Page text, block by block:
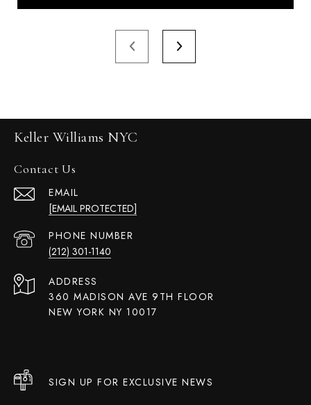
Keller Williams NYC
Contact Us
EMAIL
[EMAIL PROTECTED]
PHONE NUMBER
(212) 301-1140
ADDRESS
360 MADISON AVE 9TH FLOOR
NEW YORK NY 10017
SIGN UP FOR EXCLUSIVE NEWS